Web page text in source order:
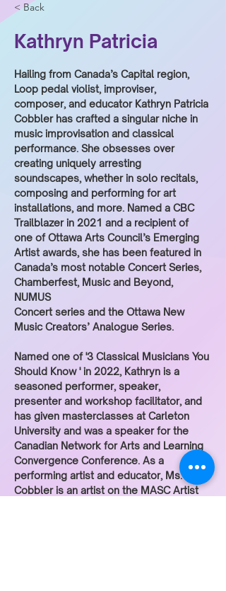
< Back
Kathryn Patricia
Hailing from Canada’s Capital region,
Loop pedal violist, improviser,
composer, and educator Kathryn Patricia
Cobbler has crafted a singular niche in
music improvisation and classical
performance. She obsesses over
creating uniquely arresting
soundscapes, whether in solo recitals,
composing and performing for art
installations, and more. Named a CBC
Trailblazer in 2021 and a recipient of
one of Ottawa Arts Council’s Emerging
Artist awards, she has been featured in
Canada’s most notable Concert Series,
Chamberfest, Music and Beyond,
NUMUS
Concert series and the Ottawa New
Music Creators’ Analogue Series.
Named one of '3 Classical Musicians You
Should Know ' in 2022, Kathryn is a
seasoned performer, speaker,
presenter and workshop facilitator, and
has given masterclasses at Carleton
University and was a speaker for the
Canadian Network for Arts and Learning
Convergence Conference. As a
performing artist and educator, Ms.
Cobbler is an artist on the MASC Artist